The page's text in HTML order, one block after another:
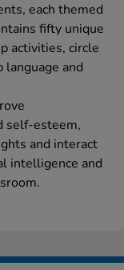
each themed
fifty unique
activities, circle
and
self-esteem,
and interact
intelligence and